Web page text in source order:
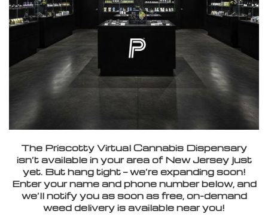
The Priscotty Virtual Cannabis Dispensary
isn’t available in your area of New Jersey just
yet. But hang tight — we’re expanding soon!
Enter your name and phone number below, and
we’ll notify you as soon as free, on-demand
weed delivery is available near you!